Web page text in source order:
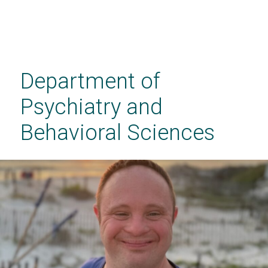
contentDepartment of
Psychiatry and
Behavioral Sciences